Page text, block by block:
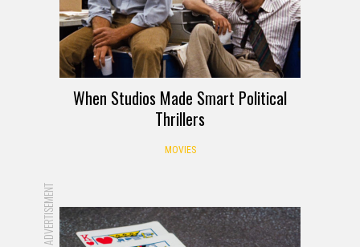
When Studios Made Smart Political
Thrillers
MOVIES
ADVERTISEMENT